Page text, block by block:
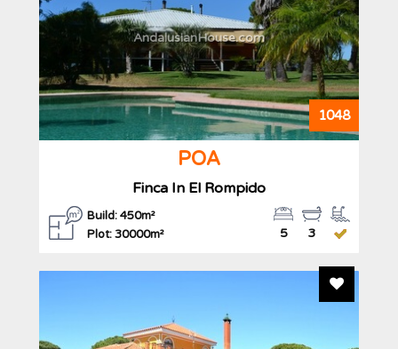
1048
AndalusianHouse.com
POA
Finca In El Rompido
Build: 450m²
Plot: 30000m²
3
5
Add To